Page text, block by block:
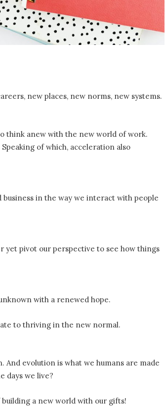
new places, new norms, new systems.
think anew with the new world of work.
of which, acceleration also
in the way we interact with people
yet pivot our perspective to see how things
with a renewed hope.
to thriving in the new normal.
evolution is what we humans are made
days we live?
a new world with our gifts!